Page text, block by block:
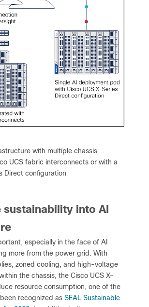
with multiple chassis
UCS fabric interconnects or with a
Direct configuration
sustainability into AI
especially in the face of AI
more from the power grid. With
zoned cooling, and high-voltage
the chassis, the Cisco UCS X-
resource consumption, one of the
recognized as SEAL Sustainable